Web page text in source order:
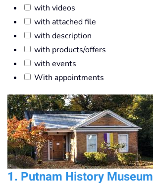
with videos
with attached file
with description
with products/offers
with events
With appointments
1. Putnam History Museum